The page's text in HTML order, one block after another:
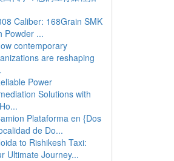
Caliber: 168Grain SMK
Powder ...
contemporary
are reshaping
Power
Solutions with
Plataforma en {Dos
de Do...
to Rishikesh Taxi:
Ultimate Journey...